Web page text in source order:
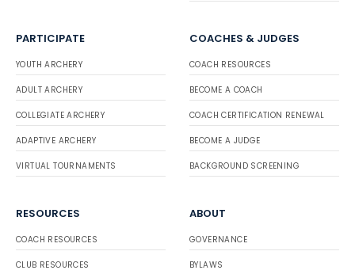
PARTICIPATE
YOUTH ARCHERY
ADULT ARCHERY
COLLEGIATE ARCHERY
ADAPTIVE ARCHERY
VIRTUAL TOURNAMENTS
COACHES & JUDGES
COACH RESOURCES
BECOME A COACH
COACH CERTIFICATION RENEWAL
BECOME A JUDGE
BACKGROUND SCREENING
RESOURCES
COACH RESOURCES
CLUB RESOURCES
ABOUT
GOVERNANCE
BYLAWS